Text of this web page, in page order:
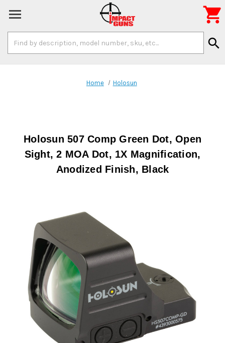
Keyword:
search

Home Holosun
Holosun 507 Comp Green Dot, Open
Sight, 2 MOA Dot, 1X Magnification,
Anodized Finish, Black